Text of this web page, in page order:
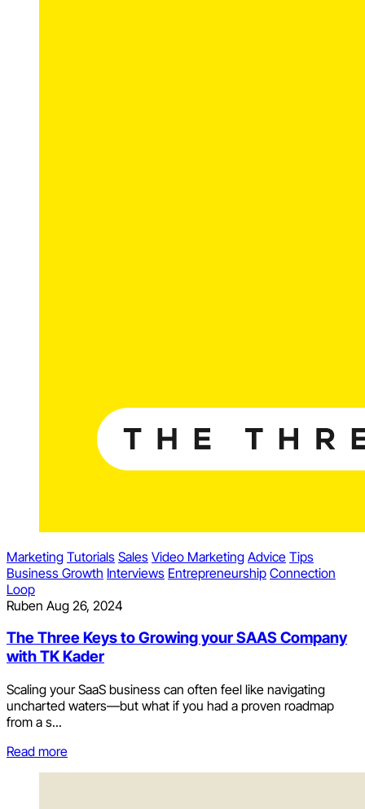
Marketing Tutorials Sales Video Marketing Advice Tips
Business Growth Interviews Entrepreneurship Connection
Loop
Ruben Aug 26, 2024
The Three Keys to Growing your SAAS Company
with TK Kader
Scaling your SaaS business can often feel like navigating
uncharted waters—but what if you had a proven roadmap
from a s...
Read more